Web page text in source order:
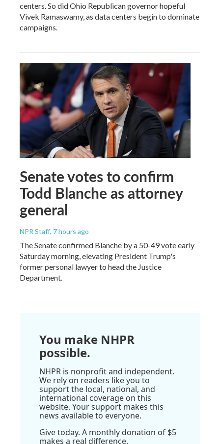
centers. So did Ohio Republican governor hopeful
Vivek Ramaswamy, as data centers begin to dominate
campaigns.
Senate votes to confirm
Todd Blanche as attorney
general
NPR Staff, 7 hours ago
The Senate confirmed Blanche by a 50-49 vote early
Saturday morning, elevating President Trump's
former personal lawyer to head the Justice
Department.
You make NHPR
possible.
NHPR is nonprofit and independent.
We rely on readers like you to
support the local, national, and
international coverage on this
website. Your support makes this
news available to everyone.
Give today. A monthly donation of $5
makes a real difference.